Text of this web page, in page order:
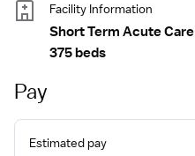
Facility Information
Short Term Acute Care
375 beds
Pay
Estimated pay